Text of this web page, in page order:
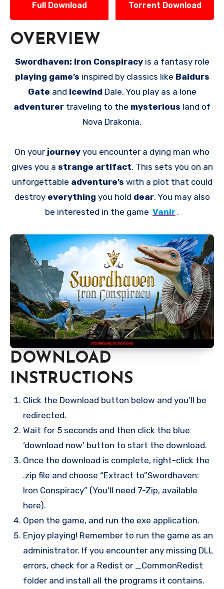
Full Download Torrent Download
OVERVIEW
Swordhaven: Iron Conspiracyis a fantasy role
playing game’s inspired by classics like Baldurs
Gate and Icewind Dale. You play as a lone
adventurer traveling to the mysterious land of
Nova Drakonia.
On your journey you encounter a dying man who
gives you a strange artifact. This sets you on an
unforgettable adventure’s with a plot that could
destroy everything you hold dear. You may also
be interested in the game Vanir .
DOWNLOAD
INSTRUCTIONS
Click the Download button below and you’ll be
redirected.
Wait for 5 seconds and then click the blue
‘download now’ button to start the download.
Once the download is complete, right-click the
.zip file and choose “Extract to”Swordhaven:
Iron Conspiracy” (You’ll need 7-Zip, available
here).
Open the game, and run the exe application.
Enjoy playing! Remember to run the game as an
administrator. If you encounter any missing DLL
errors, check for a Redist or _CommonRedist
folder and install all the programs it contains.